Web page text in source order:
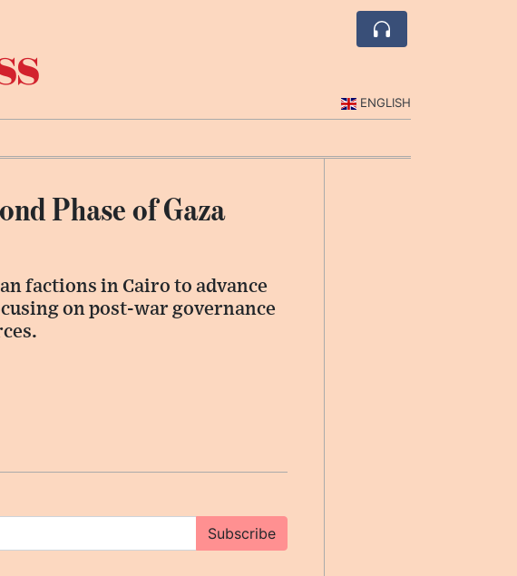
ENGLISH
Phase of Gaza
factions in Cairo to advance
on post-war governance
Subscribe